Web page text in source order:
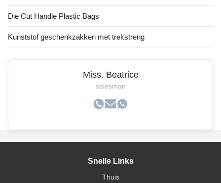
Die Cut Handle Plastic Bags
Kunststof geschenkzakken met trekstreng
Miss. Beatrice
salesman
Snelle Links
Thuis